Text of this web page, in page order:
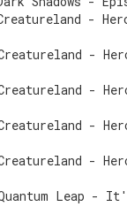
-
-
-
-
-
Leap -